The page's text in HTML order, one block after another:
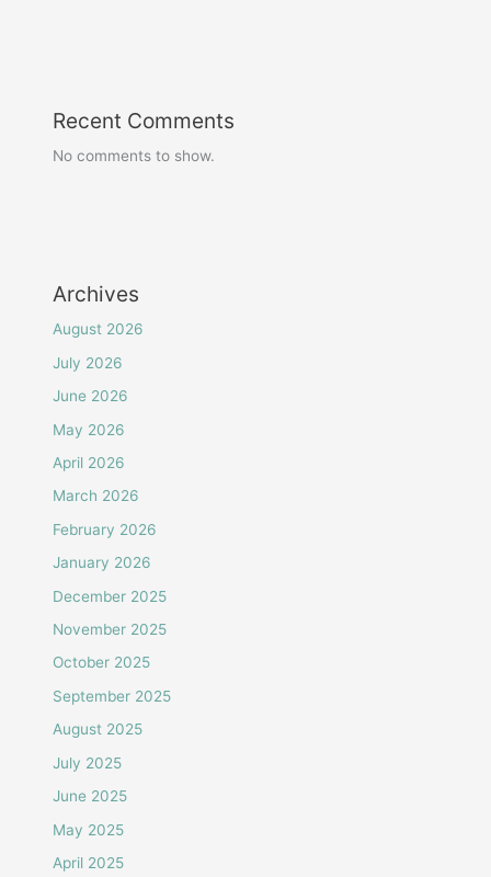
Recent Comments
No comments to show.
Archives
August 2026
July 2026
June 2026
May 2026
April 2026
March 2026
February 2026
January 2026
December 2025
November 2025
October 2025
September 2025
August 2025
July 2025
June 2025
May 2025
April 2025